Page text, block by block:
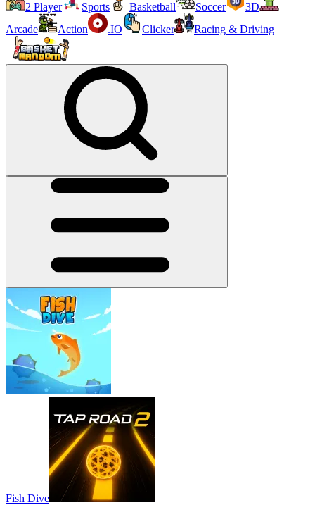
2 Player
Sports Basketball Soccer
3D
Arcade
Action .IO Clicker Racing & Driving
Fish Dive